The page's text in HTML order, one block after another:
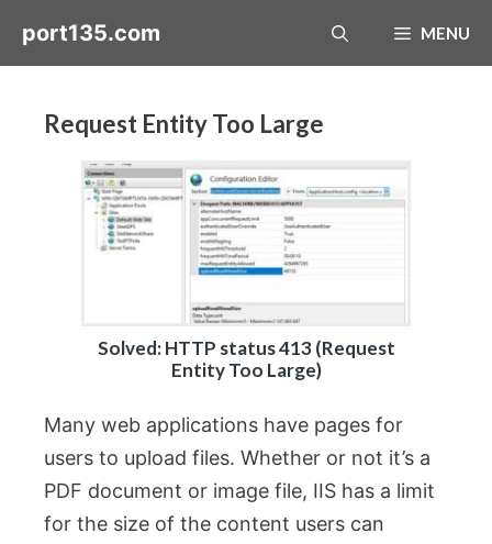
port135.com MENU
Request Entity Too Large
Solved: HTTP status 413 (Request
Entity Too Large)
Many web applications have pages for
users to upload files. Whether or not it’s a
PDF document or image file, IIS has a limit
for the size of the content users can